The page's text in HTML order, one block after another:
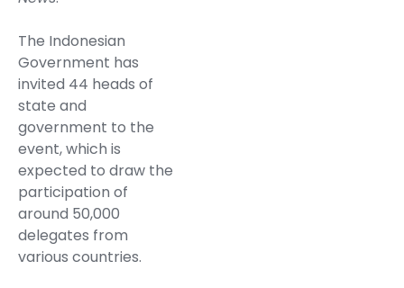
The Indonesian
Government has
invited 44 heads of
state and
government to the
event, which is
expected to draw the
participation of
around 50,000
delegates from
various countries.